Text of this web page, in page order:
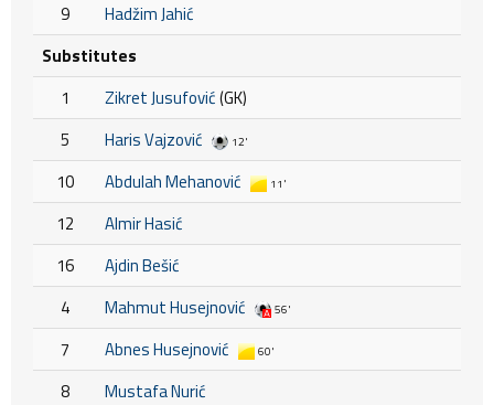
9
Hadžim Jahić
Substitutes
1
Zikret Jusufović(GK)
5
Haris Vajzović 12'
10 Abdulah Mehanović 11'
12
Almir Hasić
16
Ajdin Bešić
4
Mahmut Husejnović 56'
7 Abnes Husejnović 60'
8
Mustafa Nurić